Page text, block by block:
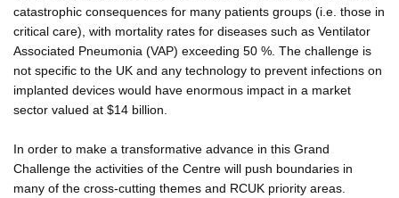
catastrophic consequences for many patients groups (i.e. those in
critical care), with mortality rates for diseases such as Ventilator
Associated Pneumonia (VAP) exceeding 50 %. The challenge is
not specific to the UK and any technology to prevent infections on
implanted devices would have enormous impact in a market
sector valued at $14 billion.
In order to make a transformative advance in this Grand
Challenge the activities of the Centre will push boundaries in
many of the cross-cutting themes and RCUK priority areas.